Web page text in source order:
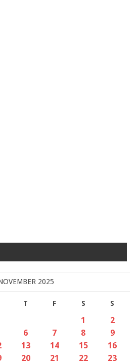
2025
T F S S
1
2
6 7 8
9
13 14 15
16
20 21 22
23